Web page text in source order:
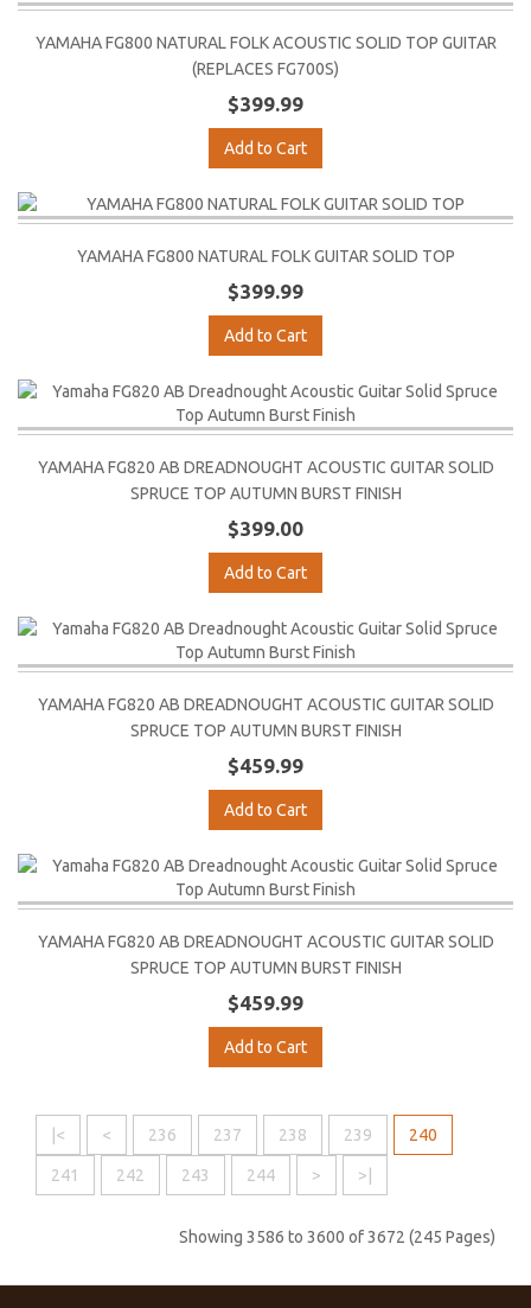
YAMAHA FG800 NATURAL FOLK ACOUSTIC SOLID TOP GUITAR
(REPLACES FG700S)
$399.99
Add to Cart
YAMAHA FG800 NATURAL FOLK GUITAR SOLID TOP
$399.99
Add to Cart
YAMAHA FG820 AB DREADNOUGHT ACOUSTIC GUITAR SOLID
SPRUCE TOP AUTUMN BURST FINISH
$399.00
Add to Cart
YAMAHA FG820 AB DREADNOUGHT ACOUSTIC GUITAR SOLID
SPRUCE TOP AUTUMN BURST FINISH
$459.99
Add to Cart
YAMAHA FG820 AB DREADNOUGHT ACOUSTIC GUITAR SOLID
SPRUCE TOP AUTUMN BURST FINISH
$459.99
Add to Cart
|< < 236 237 238 239 240
241 242 243 244 > >|
Showing 3586 to 3600 of 3672 (245 Pages)